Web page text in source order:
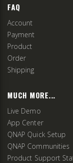
FAQ
Account
Payment
Product
Order
Shipping
MUCH MORE...
Live Demo
App Center
QNAP Quick Setup
QNAP Communities
Product Support